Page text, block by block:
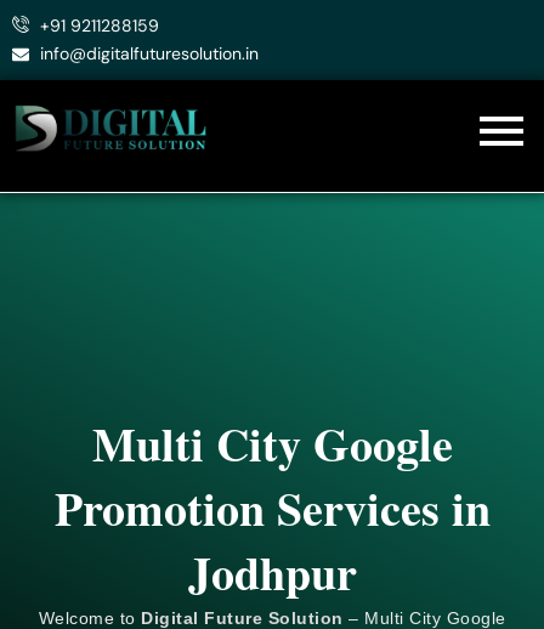
Skip
+91 9211288159
info@digitalfuturesolution.in
Multi City Google
Promotion Services in
Jodhpur
Welcome to Digital Future Solution – Multi City Google